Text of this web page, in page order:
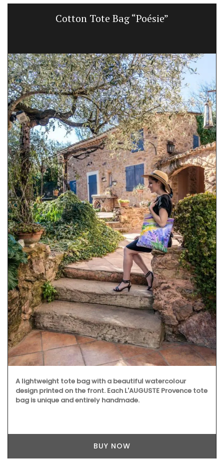
Cotton Tote Bag “Poésie”
A lightweight tote bag with a beautiful watercolour
design printed on the front. Each L'AUGUSTE Provence tote
bag is unique and entirely handmade.
BUY NOW